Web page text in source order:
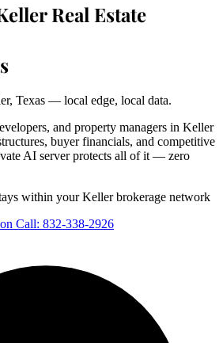
Real Estate
Texas — local edge, local data.
and property managers in Keller
buyer financials, and competitive
AI server protects all of it — zero
within your Keller brokerage network
Call: 832-338-2926